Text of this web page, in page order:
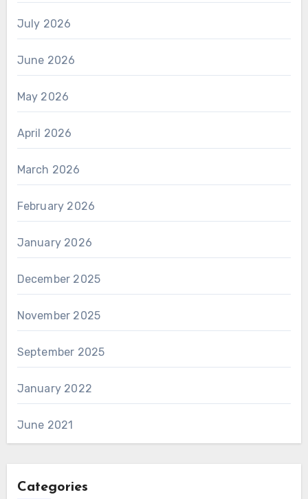
July 2026
June 2026
May 2026
April 2026
March 2026
February 2026
January 2026
December 2025
November 2025
September 2025
January 2022
June 2021
Categories